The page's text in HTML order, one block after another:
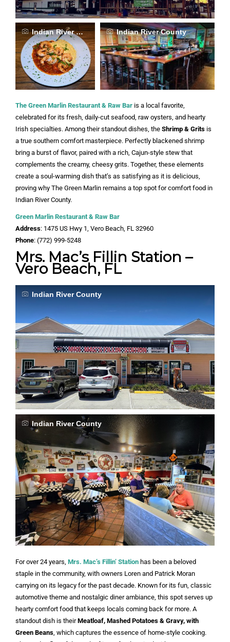
Indian River County Indian River County
The Green Marlin Restaurant & Raw Bar is a local favorite,
celebrated for its fresh, daily-cut seafood, raw oysters, and hearty
Irish specialties. Among their standout dishes, the Shrimp & Grits is
a true southern comfort masterpiece. Perfectly blackened shrimp
bring a burst of flavor, paired with a rich, Cajun-style stew that
complements the creamy, cheesy grits. Together, these elements
create a soul-warming dish that’s as satisfying as it is delicious,
proving why The Green Marlin remains a top spot for comfort food in
Indian River County.
Green Marlin Restaurant & Raw Bar
Address: 1475 US Hwy 1, Vero Beach, FL 32960
Phone: (772) 999-5248
Mrs. Mac’s Fillin Station –
Vero Beach, FL
Indian River County
Indian River County
For over 24 years, Mrs. Mac’s Fillin’ Station has been a beloved
staple in the community, with owners Loren and Patrick Moran
carrying on its legacy for the past decade. Known for its fun, classic
automotive theme and nostalgic diner ambiance, this spot serves up
hearty comfort food that keeps locals coming back for more. A
standout dish is theirMeatloaf, Mashed Potatoes & Gravy, with
Green Beans, which captures the essence of home-style cooking.